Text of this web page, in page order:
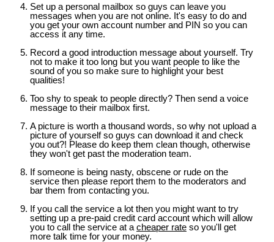
Set up a personal mailbox so guys can leave you
messages when you are not online. It's easy to do and
you get your own account number and PIN so you can
access it any time.
Record a good introduction message about yourself. Try
not to make it too long but you want people to like the
sound of you so make sure to highlight your best
qualities!
Too shy to speak to people directly? Then send a voice
message to their mailbox first.
A picture is worth a thousand words, so why not upload a
picture of yourself so guys can download it and check
you out?! Please do keep them clean though, otherwise
they won't get past the moderation team.
If someone is being nasty, obscene or rude on the
service then please report them to the moderators and
bar them from contacting you.
If you call the service a lot then you might want to try
setting up a pre-paid credit card account which will allow
you to call the service at a cheaper rate so you'll get
more talk time for your money.